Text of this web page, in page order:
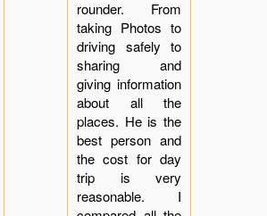
rounder. From
taking Photos to
driving safely to
sharing and
giving information
about all the
places. He is the
best person and
the cost for day
trip is very
reasonable. I